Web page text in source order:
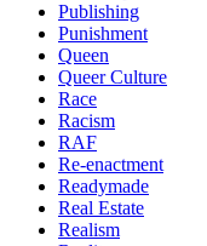
Publishing
Punishment
Queen
Queer Culture
Race
Racism
RAF
Re-enactment
Readymade
Real Estate
Realism